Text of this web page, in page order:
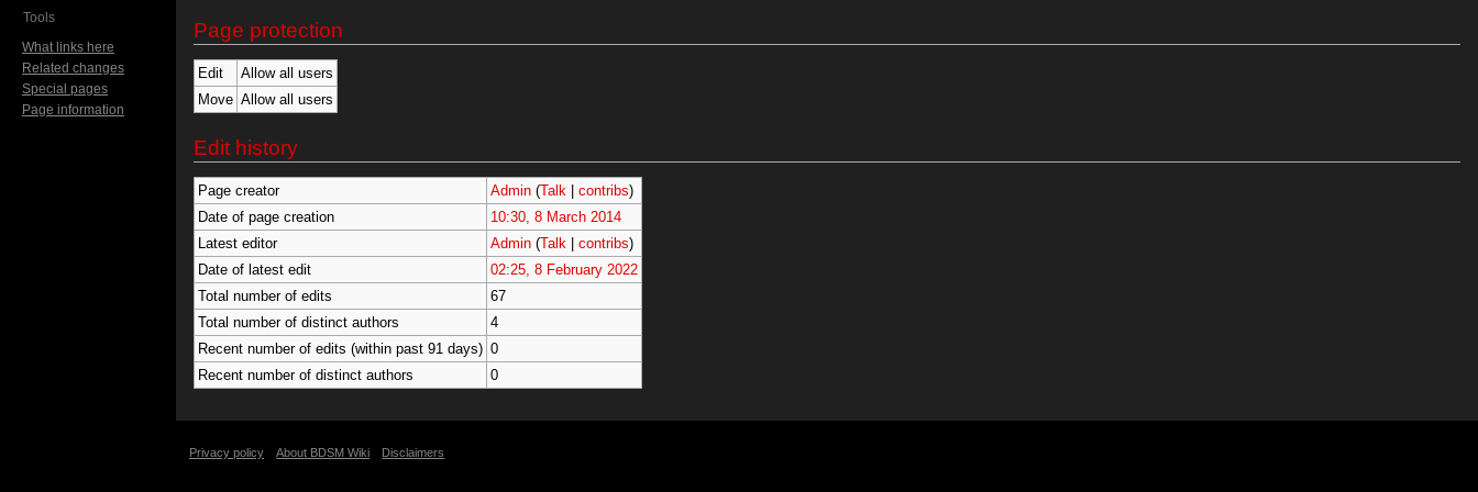
Page protection
Edit
Allow all users
Move Allow all users
Edit history
Page creator Admin (Talk| contribs)
Date of page creation
10:30, 8 March 2014
Latest editor
Admin (Talk| contribs)
Date of latest edit
02:25, 8 February 2022
Total number of edits
67
Total number of distinct authors
4
Recent number of edits (within past 91 days) 0
Recent number of distinct authors
0
Tools
What links here
Related changes
Special pages
Page information
Privacy policy About BDSM Wiki Disclaimers